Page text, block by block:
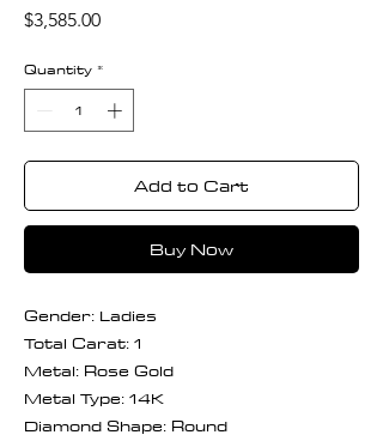
$3,585.00Price
Quantity *
Add to Cart
Buy Now
Gender: Ladies
Total Carat: 1
Metal: Rose Gold
Metal Type: 14K
Diamond Shape: Round